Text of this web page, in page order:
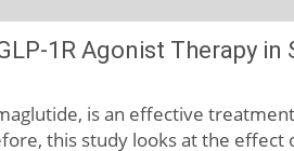
1R Agonist Therapy in
is an effective
this study looks at the